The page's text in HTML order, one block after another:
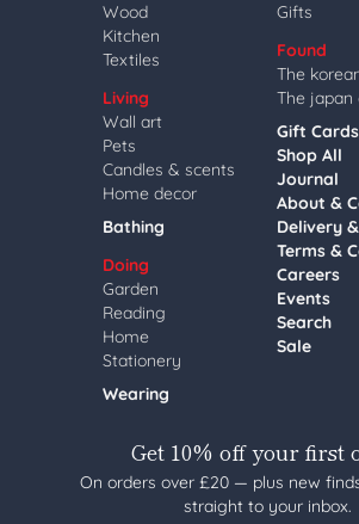
Wood
Kitchen
Textiles
Living
Wall art
Pets
Candles & scents
Home decor
Bathing
Doing
Garden
Reading
Home
Stationery
Wearing
Gifts
Found
The
The japan
Gift Cards
Shop All
Journal
About &
Delivery
Terms &
Careers
Events
Search
Sale
Get 10% off your first
On orders over £20 — plus new
straight to your inbox.